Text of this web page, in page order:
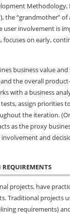
Methodology,
), the “grandmother”
user involvement is
focuses on early,
business value
the overall
with a business
assign priorities
the iteration.
as the proxy
and
projects, have
Traditional projects
requirements)